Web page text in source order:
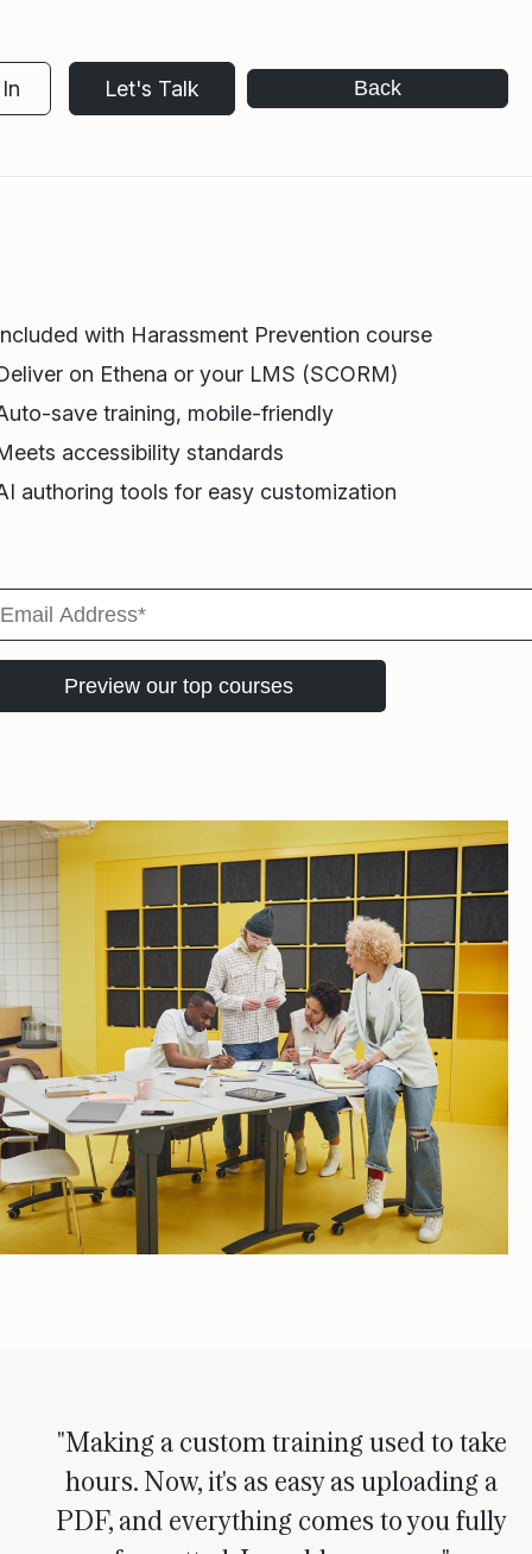
Let's Talk Back
with Harassment Prevention course
on Ethena or your LMS (SCORM)
save training, mobile-friendly
accessibility standards
authoring tools for easy customization
"Making a custom training used to take
hours. Now, it's as easy as uploading a
PDF, and everything comes to you fully